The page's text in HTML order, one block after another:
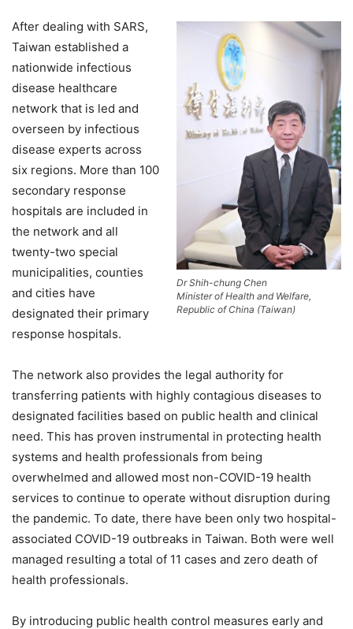
Dr Shih-chung Chen
Minister of Health and Welfare,
Republic of China (Taiwan)
After dealing with SARS,
Taiwan established a
nationwide infectious
disease healthcare
network that is led and
overseen by infectious
disease experts across
six regions. More than 100
secondary response
hospitals are included in
the network and all
twenty-two special
municipalities, counties
and cities have
designated their primary
response hospitals.
The network also provides the legal authority for
transferring patients with highly contagious diseases to
designated facilities based on public health and clinical
need. This has proven instrumental in protecting health
systems and health professionals from being
overwhelmed and allowed most non-COVID-19 health
services to continue to operate without disruption during
the pandemic. To date, there have been only two hospital-
associated COVID-19 outbreaks in Taiwan. Both were well
managed resulting a total of 11 cases and zero death of
health professionals.
By introducing public health control measures early and